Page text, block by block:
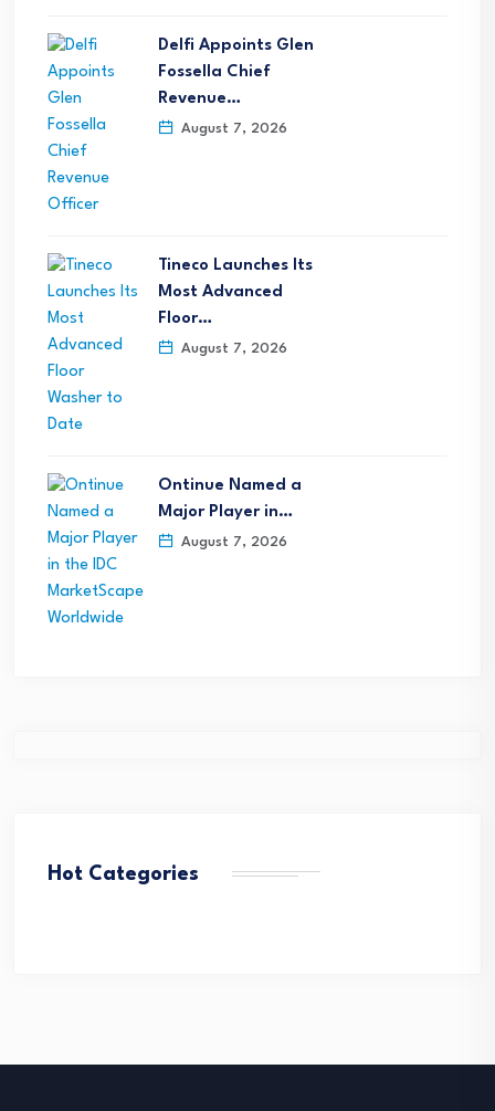
Delfi Appoints Glen
Fossella Chief
Revenue…
August 7, 2026
Tineco Launches Its
Most Advanced
Floor…
August 7, 2026
Ontinue Named a
Major Player in…
August 7, 2026
Hot Categories